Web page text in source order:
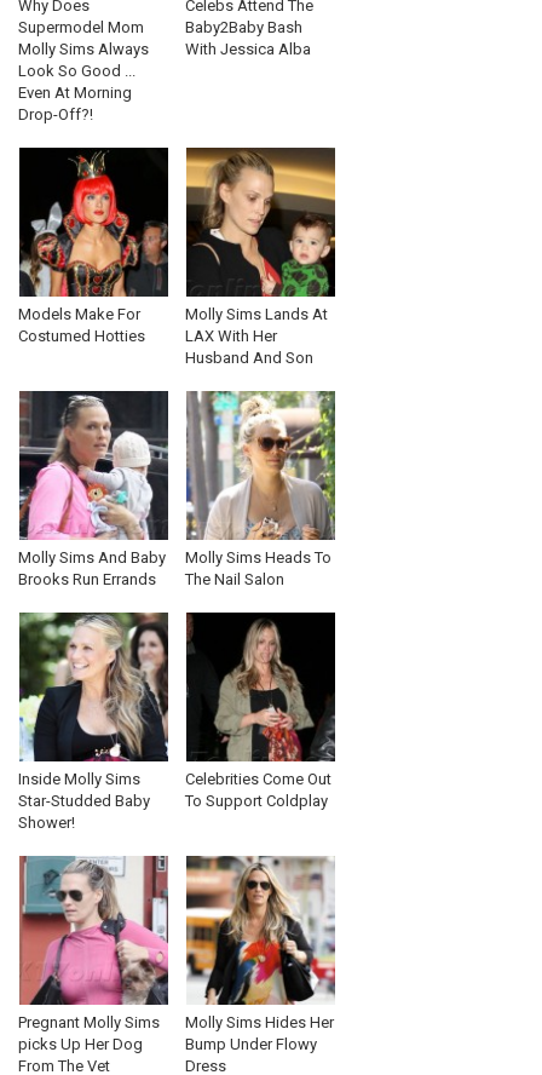
Why Does
Supermodel Mom
Molly Sims Always
Look So Good ...
Even At Morning
Drop-Off?!
Celebs Attend The
Baby2Baby Bash
With Jessica Alba
Models Make For
Costumed Hotties
Molly Sims Lands At
LAX With Her
Husband And Son
Molly Sims And Baby
Brooks Run Errands
Molly Sims Heads To
The Nail Salon
Inside Molly Sims
Star-Studded Baby
Shower!
Celebrities Come Out
To Support Coldplay
Pregnant Molly Sims
picks Up Her Dog
From The Vet
Molly Sims Hides Her
Bump Under Flowy
Dress